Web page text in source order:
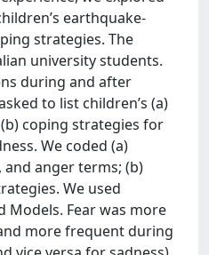
earthquake-
strategies. The
university students.
during and after
to list children’s (a)
coping strategies for
We coded (a)
and anger terms; (b)
We used
Models. Fear was more
more frequent during